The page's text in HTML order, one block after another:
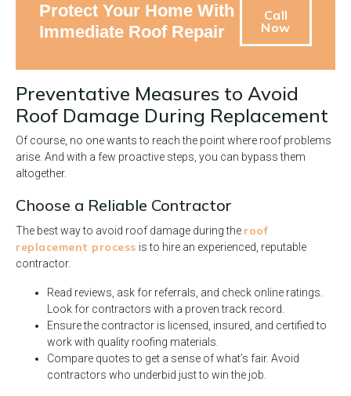
Protect Your Home With
Immediate Roof Repair
Call
Now
Preventative Measures to Avoid
Roof Damage During Replacement
Of course, no one wants to reach the point where roof problems
arise. And with a few proactive steps, you can bypass them
altogether.
Choose a Reliable Contractor
The best way to avoid roof damage during the roof
replacement process is to hire an experienced, reputable
contractor.
Read reviews, ask for referrals, and check online ratings.
Look for contractors with a proven track record.
Ensure the contractor is licensed, insured, and certified to
work with quality roofing materials.
Compare quotes to get a sense of what’s fair. Avoid
contractors who underbid just to win the job.